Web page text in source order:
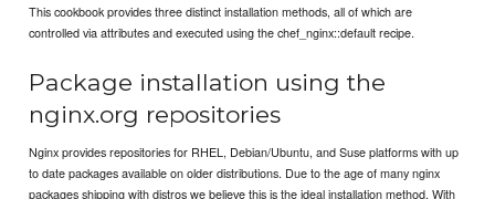
This cookbook provides three distinct installation methods, all of which are
controlled via attributes and executed using the chef_nginx::default recipe.
Package installation using the
nginx.org repositories
Nginx provides repositories for RHEL, Debian/Ubuntu, and Suse platforms with up
to date packages available on older distributions. Due to the age of many nginx
packages shipping with distros we believe this is the ideal installation method. With